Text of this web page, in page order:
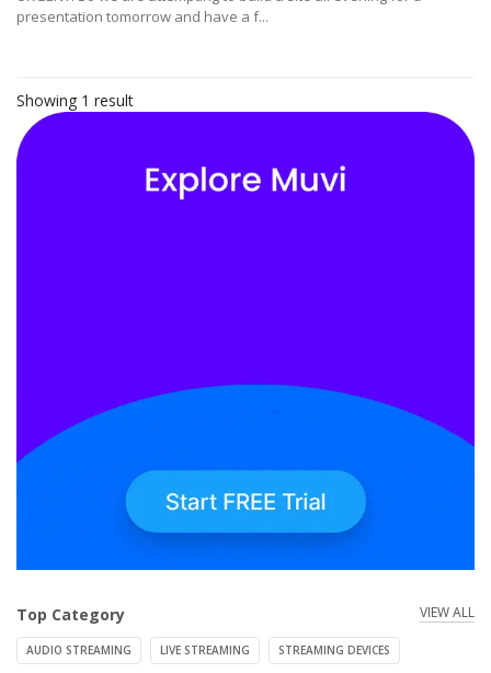
presentation tomorrow and have a f...
Showing 1 result
Top Category VIEW ALL
AUDIO STREAMING LIVE STREAMING STREAMING DEVICES